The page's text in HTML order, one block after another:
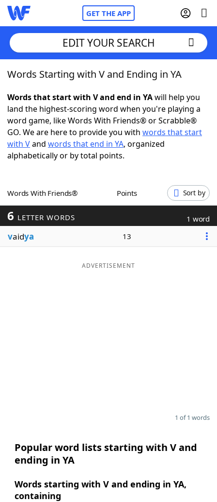
GET THE APP
Home
Words With FriendsCheat
NYT Crossplay Cheat
ScrabbleHelpers
Word GamesHelpers
Word List
EDIT YOUR SEARCH
Words Starting with V and Ending in YA
Words that start with V and end in YAwill help you
land the highest-scoring word when you're playing a
word game, like Words With Friends® or Scrabble®
GO. We are here to provide you with words that start
with Vand words that end in YA, organized
alphabetically or by total points.
Words With Friends® Points Sort by
6 LETTER WORDS 1 word
vaidya 13
ADVERTISEMENT
1 of 1 words
Popular word lists starting with V and
ending in YA
Words starting with V and ending in YA,
containing